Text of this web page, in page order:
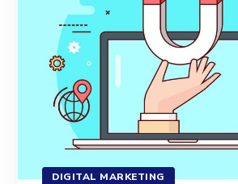
DIGITAL MARKETING